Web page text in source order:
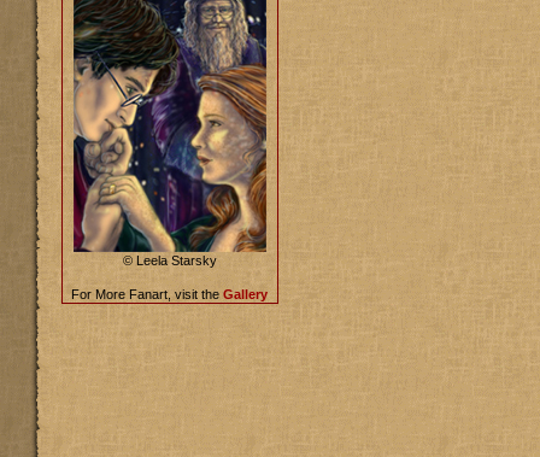
© Leela Starsky
For More Fanart, visit the Gallery